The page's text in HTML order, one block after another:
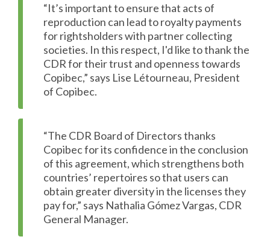
“It’s important to ensure that acts of
reproduction can lead to royalty payments
for rightsholders with partner collecting
societies. In this respect, I'd like to thank the
CDR for their trust and openness towards
Copibec,” says Lise Létourneau, President
of Copibec.
“The CDR Board of Directors thanks
Copibec for its confidence in the conclusion
of this agreement, which strengthens both
countries’ repertoires so that users can
obtain greater diversity in the licenses they
pay for,” says Nathalia Gómez Vargas, CDR
General Manager.